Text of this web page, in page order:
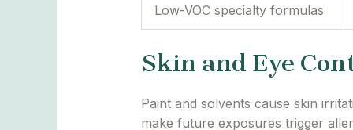
Low-VOC specialty formulas
Skin and Eye
Paint and solvents cause skin
make future exposures trigger